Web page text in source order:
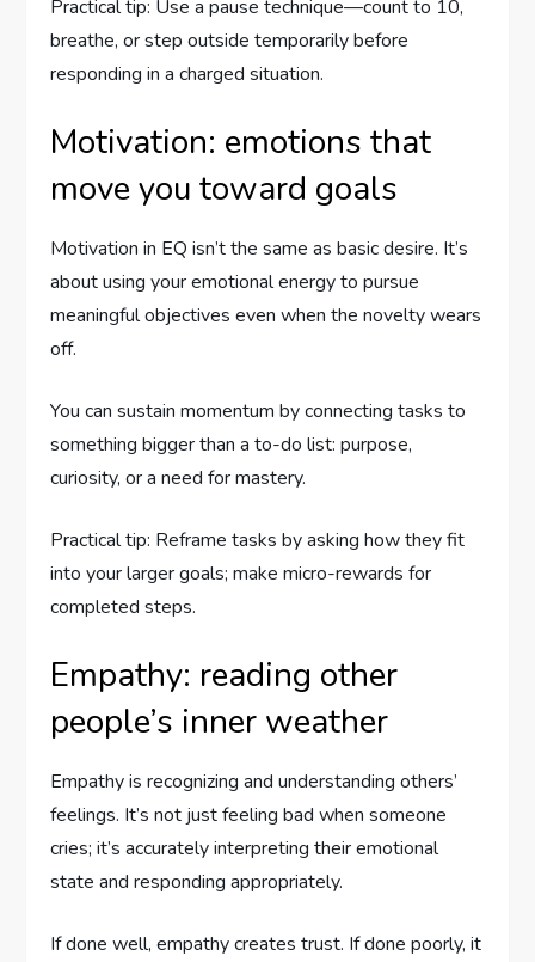
Practical tip: Use a pause technique—count to 10,
breathe, or step outside temporarily before
responding in a charged situation.
Motivation: emotions that
move you toward goals
Motivation in EQ isn’t the same as basic desire. It’s
about using your emotional energy to pursue
meaningful objectives even when the novelty wears
off.
You can sustain momentum by connecting tasks to
something bigger than a to-do list: purpose,
curiosity, or a need for mastery.
Practical tip: Reframe tasks by asking how they fit
into your larger goals; make micro-rewards for
completed steps.
Empathy: reading other
people’s inner weather
Empathy is recognizing and understanding others’
feelings. It’s not just feeling bad when someone
cries; it’s accurately interpreting their emotional
state and responding appropriately.
If done well, empathy creates trust. If done poorly, it